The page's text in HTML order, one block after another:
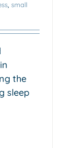
small
the
sleep